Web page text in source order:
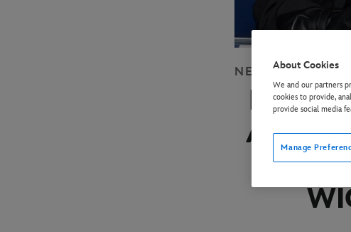
NEWS DISNEY+
AS
OF
About Cookies
We and our partners
cookies to provide,
provide social media
Manage